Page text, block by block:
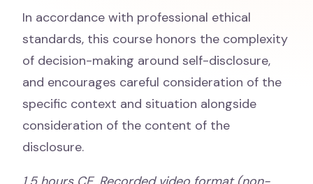
In accordance with professional ethical
standards, this course honors the complexity
of decision-making around self-disclosure,
and encourages careful consideration of the
specific context and situation alongside
consideration of the content of the
disclosure.